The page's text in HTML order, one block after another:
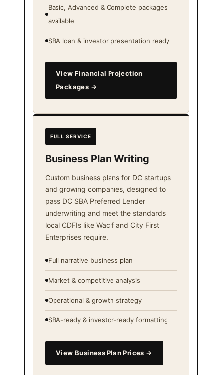
Basic, Advanced & Complete packages
available
SBA loan & investor presentation ready
View Financial Projection
Packages →
FULL SERVICE
Business Plan Writing
Custom business plans for DC startups
and growing companies, designed to
pass DC SBA Preferred Lender
underwriting and meet the standards
local CDFIs like Wacif and City First
Enterprises require.
Full narrative business plan
Market & competitive analysis
Operational & growth strategy
SBA-ready & investor-ready formatting
View Business Plan Prices →